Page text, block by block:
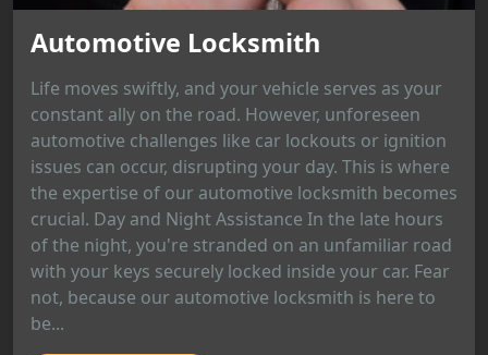
Automotive Locksmith
Life moves swiftly, and your vehicle serves as your
constant ally on the road. However, unforeseen
automotive challenges like car lockouts or ignition
issues can occur, disrupting your day. This is where
the expertise of our automotive locksmith becomes
crucial. Day and Night Assistance In the late hours
of the night, you're stranded on an unfamiliar road
with your keys securely locked inside your car. Fear
not, because our automotive locksmith is here to
be...